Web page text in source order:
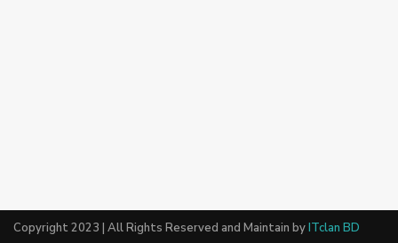
Copyright 2023 | All Rights Reserved and Maintain byITclan BD